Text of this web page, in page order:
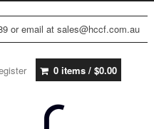
or email at sales@hccf.com.au
0 items / $0.00